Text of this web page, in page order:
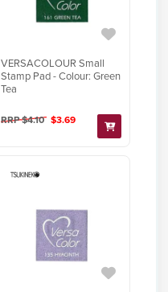
VERSACOLOUR Small
Stamp Pad - Colour: Green
Tea
RRP $4.10 $3.69